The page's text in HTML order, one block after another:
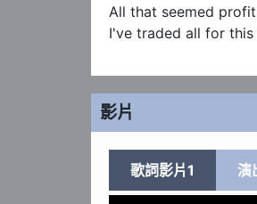
All that seemed
I've traded all for
影片
歌詞影片1 演